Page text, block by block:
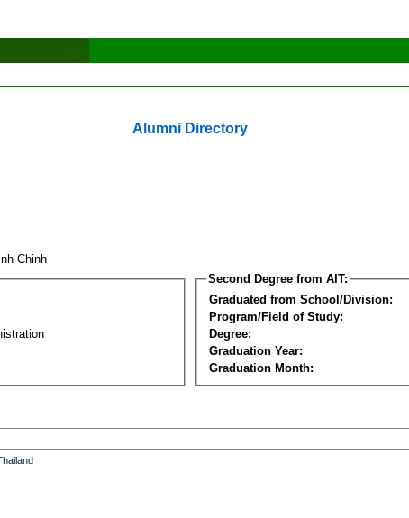
Alumni Directory
Chinh
Second Degree from AIT:
Graduated from School/Division:
Program/Field of Study:
Degree:
Graduation Year:
Graduation Month: